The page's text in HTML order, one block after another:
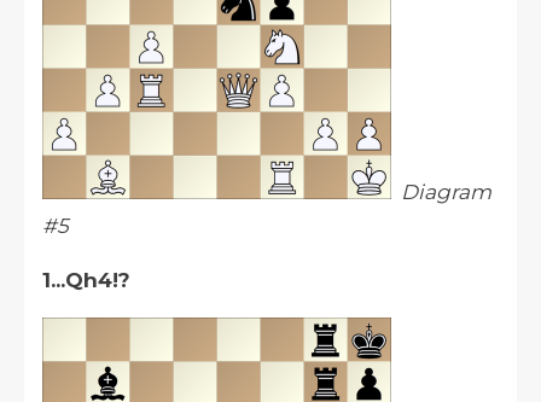
Diagram
#5
1...Qh4!?